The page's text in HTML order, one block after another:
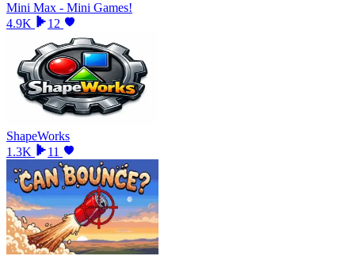
Mini Max - Mini Games!
4.9K
12
ShapeWorks
1.3K
11